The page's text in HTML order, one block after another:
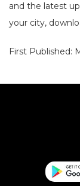
and the latest
your city,
First Published: